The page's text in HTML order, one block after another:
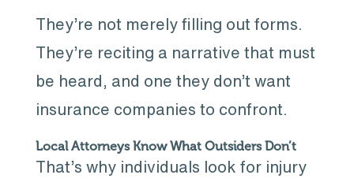
They’re not merely filling out forms.
They’re reciting a narrative that must
be heard, and one they don’t want
insurance companies to confront.
Local Attorneys Know What Outsiders Don’t
That’s why individuals look for injury